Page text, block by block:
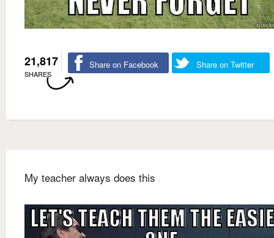
21,817
SHARES
Share on Facebook Share on Twitter
My teacher always does this